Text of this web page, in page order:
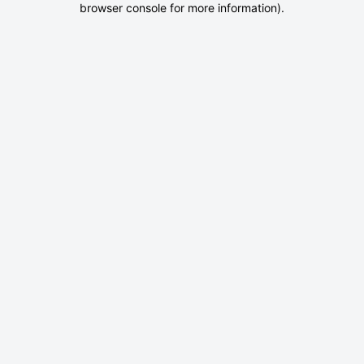
browser console for more information).